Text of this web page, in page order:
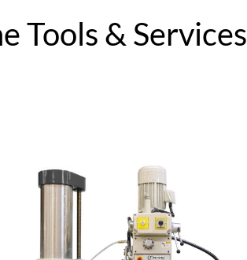
Tools & Services